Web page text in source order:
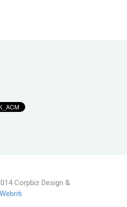
Corpbiz Design &
Webriti